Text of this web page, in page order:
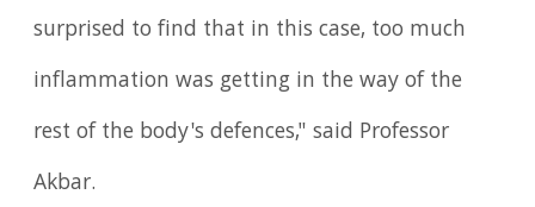
surprised to find that in this case, too much
inflammation was getting in the way of the
rest of the body's defences," said Professor
Akbar.